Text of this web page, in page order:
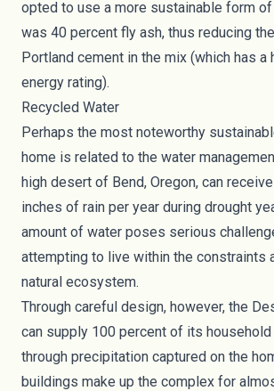
opted to use a more sustainable form
was 40 percent fly ash, thus reducing
Portland cement in the mix (which has a
energy rating).
Recycled Water
Perhaps the most noteworthy
home is related to the water
high desert of Bend, Oregon, can
inches of rain per year during drought
amount of water poses serious
attempting to live within the constraints
natural ecosystem.
Through careful design, however, the
can supply 100 percent of its
through precipitation captured on the
buildings make up the complex for